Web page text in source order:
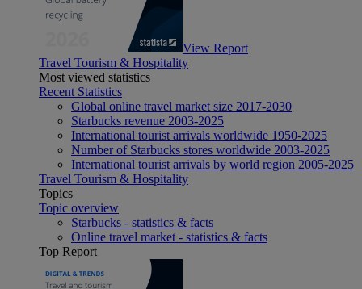
View Report
Travel Tourism & Hospitality
Most viewed statistics
Recent Statistics
Global online travel market size 2017-2030
Starbucks revenue 2003-2025
International tourist arrivals worldwide 1950-2025
Number of Starbucks stores worldwide 2003-2025
International tourist arrivals by world region 2005-2025
Travel Tourism & Hospitality
Topics
Topic overview
Starbucks - statistics & facts
Online travel market - statistics & facts
Top Report